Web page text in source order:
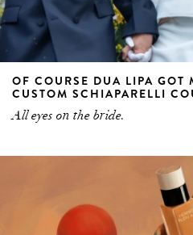
OF COURSE DUA LIPA GOT
CUSTOM SCHIAPARELLI
All eyes on the bride.